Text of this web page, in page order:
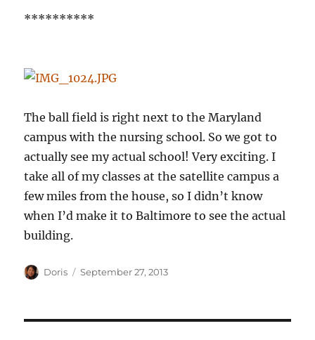
**********
The ball field is right next to the Maryland
campus with the nursing school. So we got to
actually see my actual school! Very exciting. I
take all of my classes at the satellite campus a
few miles from the house, so I didn’t know
when I’d make it to Baltimore to see the actual
building.
Author
Doris
Posted
September 27, 2013